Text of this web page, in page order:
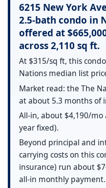
6215 New York
2.5-bath condo in
offered at
across 2,110 sq ft.
At $315/sq ft, this
Nations median list
Market read: the The
at about 5.3 months of
All-in, about $4,190/mo
year fixed).
Beyond principal and
carrying costs on this
insurance) run about
all-in monthly payment.